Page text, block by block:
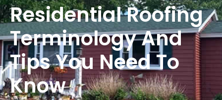
Residential Roofing
Terminology And
Tips You Need To
Know